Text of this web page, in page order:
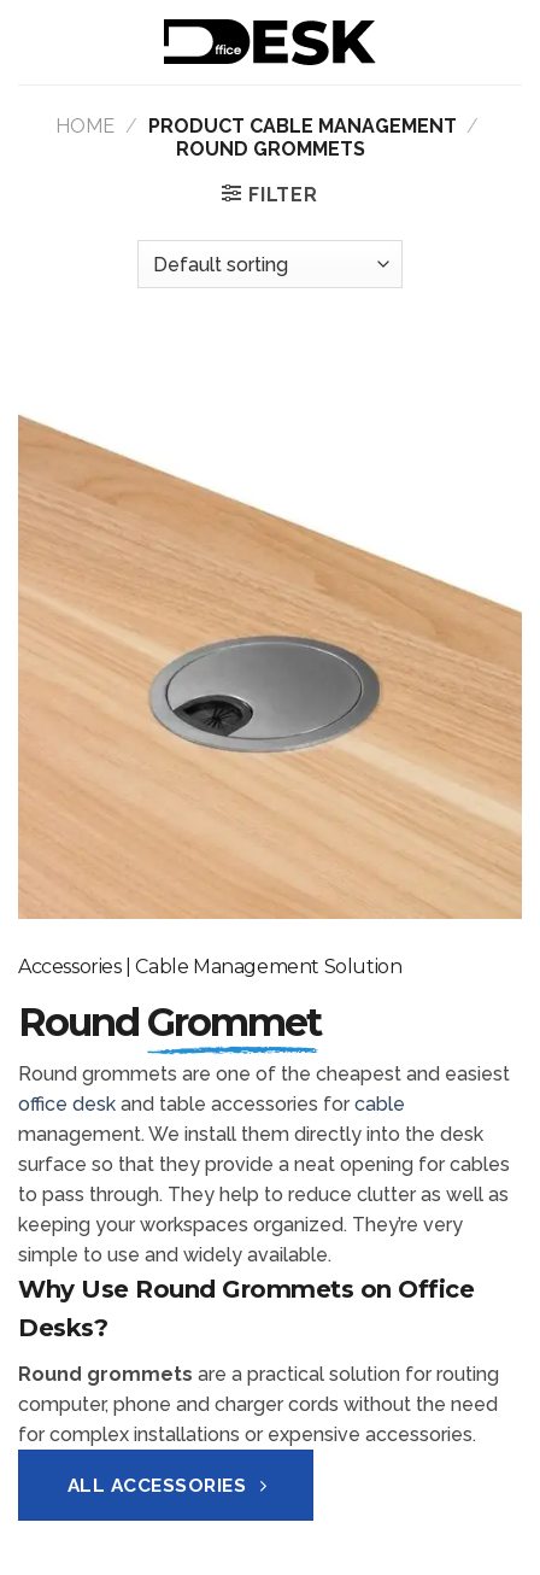
HOME / PRODUCT CABLE MANAGEMENT /
ROUND GROMMETS
FILTER
Accessories | Cable Management Solution
Round Grommet
Round grommets are one of the cheapest and easiest
office desk and table accessories for cable
management. We install them directly into the desk
surface so that they provide a neat opening for cables
to pass through. They help to reduce clutter as well as
keeping your workspaces organized. They’re very
simple to use and widely available.
Why Use Round Grommets on Office
Desks?
Round grommets are a practical solution for routing
computer, phone and charger cords without the need
for complex installations or expensive accessories.
ALL ACCESSORIES